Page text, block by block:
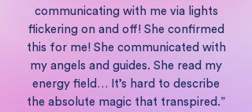
communicating with me via lights
flickering on and off! She confirmed
this for me! She communicated with
my angels and guides. She read my
energy field… It’s hard to describe
the absolute magic that transpired.”